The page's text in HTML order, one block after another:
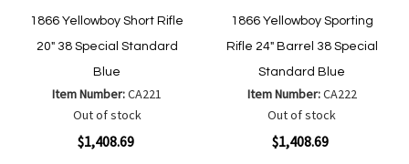
1866 Yellowboy Short Rifle
20" 38 Special Standard
Blue
Item Number:CA221
Out of stock
$1,408.69
1866 Yellowboy Sporting
Rifle 24" Barrel 38 Special
Standard Blue
Item Number:CA222
Out of stock
$1,408.69